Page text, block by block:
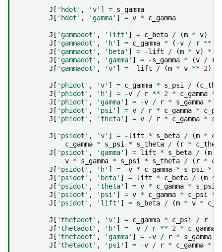
J [ 'hdot' , 'v' ] = s_gamma
J [ 'hdot' , 'gamma' ] = v * c_gamma
J [ 'gammadot' , 'lift' ] = c_beta / (m * v)
J [ 'gammadot' , 'h' ] = c_gamma * ( -v / r **
J [ 'gammadot' , 'beta' ] = -lift / (m * v) *
J [ 'gammadot' , 'gamma' ] = -s_gamma * (v / r
J [ 'gammadot' , 'v' ] = -lift / (m * v ** 2)
J [ 'phidot' , 'v' ] = c_gamma * s_psi / (
J [ 'phidot' , 'h' ] = -v / r ** 2 * c_gamma *
J [ 'phidot' , 'gamma' ] = -v / r * s_gamma *
J [ 'phidot' , 'psi' ] = v / r * c_gamma *
J [ 'phidot' , 'theta' ] = v / r * c_gamma *
J [ 'psidot' , 'v' ] = -lift * s_beta / (m *
c_gamma * s_psi * s_theta / ( r *
J [ 'psidot' , 'gamma' ] = lift * s_beta / (m
v * s_gamma * s_psi * s_theta / ( r *
J [ 'psidot' , 'h' ] = -v * c_gamma * s_psi *
J [ 'psidot' , 'beta' ] = lift * c_beta / (m *
J [ 'psidot' , 'theta' ] = v * c_gamma * s_psi
J [ 'psidot' , 'psi' ] = v * c_gamma * c_psi *
J [ 'psidot' , 'lift' ] = s_beta / (m * v *
J [ 'thetadot' , 'v' ] = c_gamma * c_psi /
r
J [ 'thetadot' , 'h' ] = -v / r ** 2 * c_gamma
J [ 'thetadot' , 'gamma' ] = -v / r * s_gamma
J [ 'thetadot' , 'psi' ] = -v / r * c_gamma *